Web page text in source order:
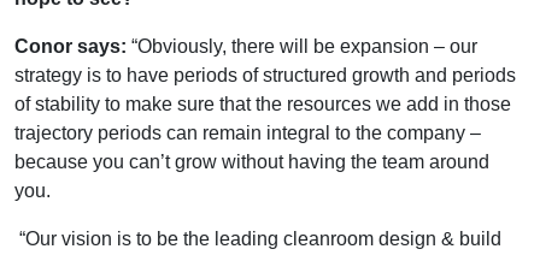
Conor says: “Obviously, there will be expansion – our
strategy is to have periods of structured growth and periods
of stability to make sure that the resources we add in those
trajectory periods can remain integral to the company –
because you can’t grow without having the team around
you.
“Our vision is to be the leading cleanroom design & build